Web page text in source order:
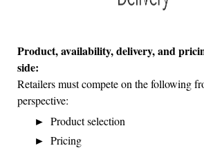
Product, availability, delivery, and
side:
Retailers must compete on the following
perspective:
Product selection
Pricing